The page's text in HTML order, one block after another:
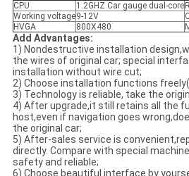
CPU 1.2GHZ Car gauge dual-core
Working voltage9-12V
HVGA
800X480
Add Advantages:
1) Nondestructive installation
the wires of original car; special
installation without wire cut;
2) Choose installation functions
3) Technology is reliable, take the
4) After upgrade,it still retains all the
host,even if navigation goes
the original car;
5) After-sales service is
directly. Compare with special
safety and reliable;
6) Choose beautiful interface by